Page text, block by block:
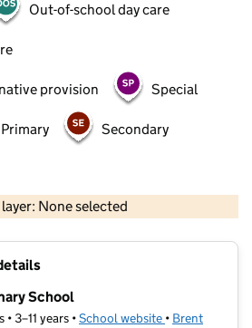
Out-of-school day care
provision Special
Primary Secondary
None selected
OS data © Crown copyright and database rights 2026
School
3–11 years •School website (opens in new
• Brent